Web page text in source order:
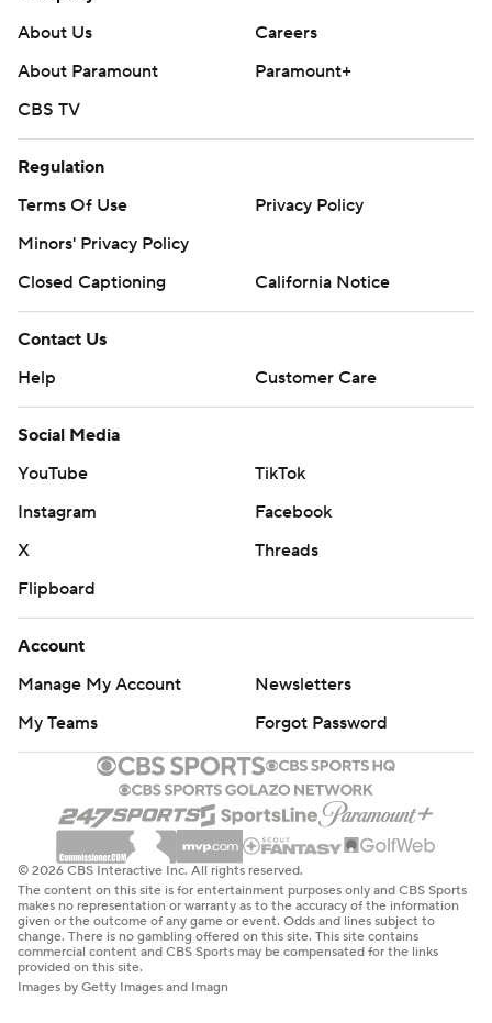
About Us
Careers
About Paramount
Paramount+
CBS TV
Regulation
Terms Of Use
Privacy Policy
Minors' Privacy Policy
Closed Captioning
California Notice
Contact Us
Help
Customer Care
Social Media
YouTube
TikTok
Instagram
Facebook
X
Threads
Flipboard
Account
Manage My Account
Newsletters
My Teams
Forgot Password
© 2026 CBS Interactive Inc. All rights reserved.
The content on this site is for entertainment purposes only and CBS Sports
makes no representation or warranty as to the accuracy of the information
given or the outcome of any game or event. Odds and lines subject to
change. There is no gambling offered on this site. This site contains
commercial content and CBS Sports may be compensated for the links
provided on this site.
Images by Getty Images and Imagn